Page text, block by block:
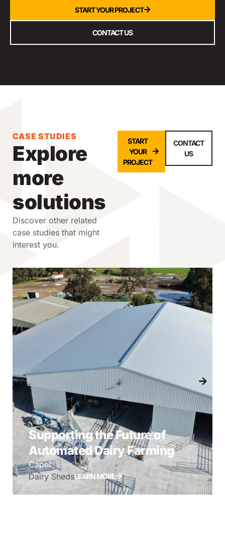
START YOUR PROJECT
CONTACT US
CASE STUDIES
Explore
more
solutions
Discover other related
case studies that might
interest you.
START
YOUR
PROJECT
CONTACT
US
Supporting the Future of
Automated Dairy Farming
Capel
Dairy ShedsLEARN MORE